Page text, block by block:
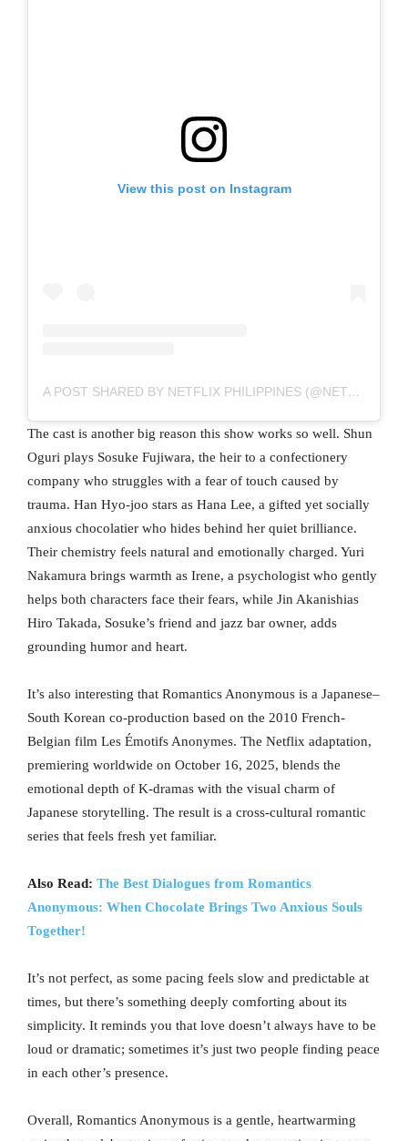
View this post on Instagram
A POST SHARED BY NETFLIX PHILIPPINES (@NETFLIXPH)
The cast is another big reason this show works so well. Shun
Oguri plays Sosuke Fujiwara, the heir to a confectionery
company who struggles with a fear of touch caused by
trauma. Han Hyo-joo stars as Hana Lee, a gifted yet socially
anxious chocolatier who hides behind her quiet brilliance.
Their chemistry feels natural and emotionally charged. Yuri
Nakamura brings warmth as Irene, a psychologist who gently
helps both characters face their fears, while Jin Akanishias
Hiro Takada, Sosuke’s friend and jazz bar owner, adds
grounding humor and heart.
It’s also interesting that Romantics Anonymous is a Japanese–
South Korean co-production based on the 2010 French-
Belgian film Les Émotifs Anonymes. The Netflix adaptation,
premiering worldwide on October 16, 2025, blends the
emotional depth of K-dramas with the visual charm of
Japanese storytelling. The result is a cross-cultural romantic
series that feels fresh yet familiar.
Also Read: The Best Dialogues from Romantics
Anonymous: When Chocolate Brings Two Anxious Souls
Together!
It’s not perfect, as some pacing feels slow and predictable at
times, but there’s something deeply comforting about its
simplicity. It reminds you that love doesn’t always have to be
loud or dramatic; sometimes it’s just two people finding peace
in each other’s presence.
Overall, Romantics Anonymous is a gentle, heartwarming